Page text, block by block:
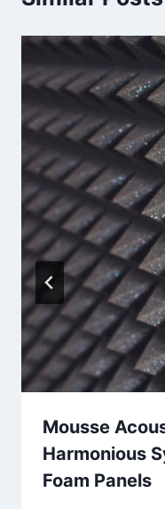
Mousse
Harmonious
Foam Panels